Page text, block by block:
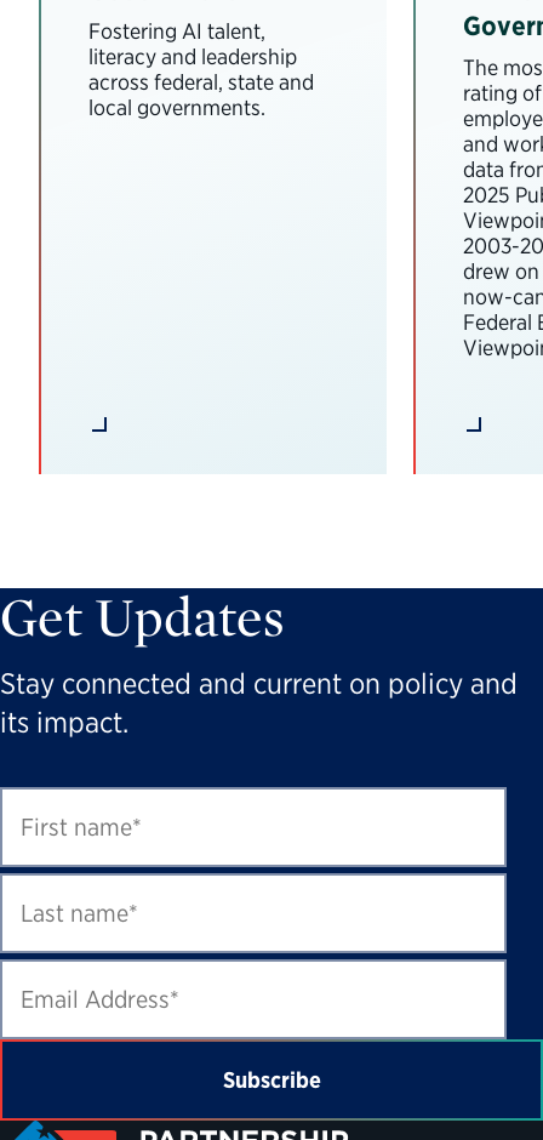
Fostering AI talent,
literacy and leadership
across federal, state and
local governments.
The
rating
and
data
2025
2003-
drew
now-
Federal
Get Updates
Stay connected and current on policy and
its impact.